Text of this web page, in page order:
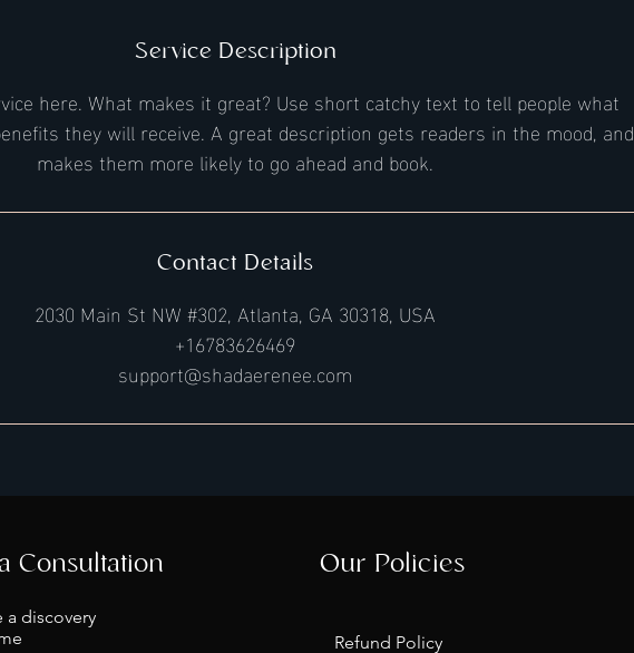
Service Description
here. What makes it great? Use short catchy text to tell people what
they will receive. A great description gets readers in the mood, and
makes them more likely to go ahead and book.
Contact Details
2030 Main St NW #302, Atlanta, GA 30318, USA
+16783626469
support@shadaerenee.com
Consultation
a discovery
Our Policies
Refund Policy